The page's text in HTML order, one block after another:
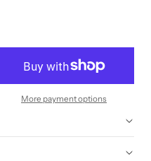
More payment options